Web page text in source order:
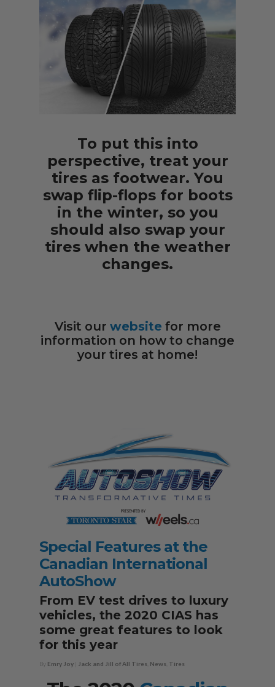
To put this into
perspective, treat your
tires as footwear. You
swap flip-flops for boots
in the winter, so you
should also swap your
tires when the weather
changes.
Visit our website for more
information on how to change
your tires at home!
Special Features at the
Canadian International
AutoShow
From EV test drives to luxury
vehicles, the 2020 CIAS has
some great features to look
for this year
By Emry Joy Jack and Jill of All Tires News Tires